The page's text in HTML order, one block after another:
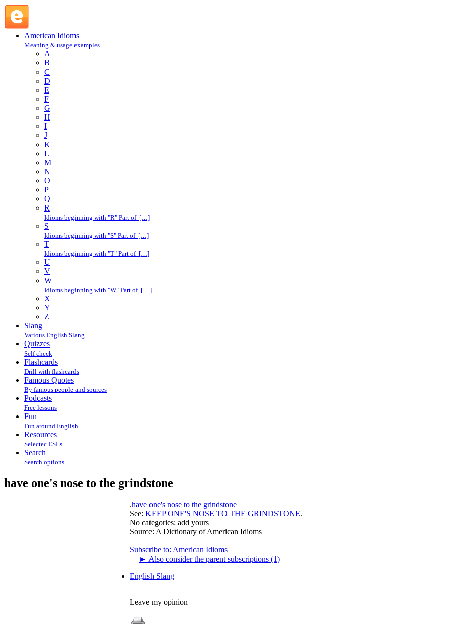
American Idioms
Meaning & usage examples
A
B
C
D
E
F
G
H
I
J
K
L
M
N
O
P
Q
R
Idioms beginning with "R" Part of […]
S
Idioms beginning with "S" Part of […]
T
Idioms beginning with "T" Part of […]
U
V
W
Idioms beginning with "W" Part of […]
X
Y
Z
Slang
Various English Slang
Quizzes
Self check
Flashcards
Drill with flashcards
Famous Quotes
By famous people and sources
Podcasts
Free lessons
Fun
Fun around English
Resources
Selectec ESLs
Search
Search options
have one's nose to the grindstone
.have one's nose to the grindstone
See: KEEP ONE'S NOSE TO THE GRINDSTONE.
No categories: add yours
Source: A Dictionary of American Idioms
Subscribe to: American Idioms
► Also consider the parent subscriptions (1)
English Slang
Leave my opinion